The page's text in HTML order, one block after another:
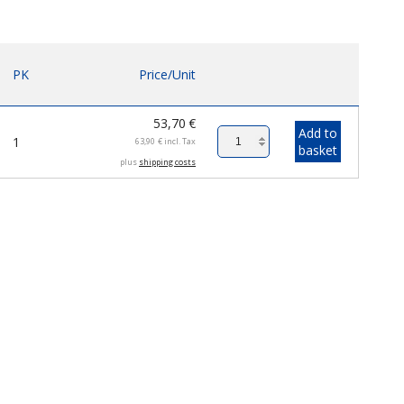
PK Price/Unit
1
53,70 €
63,90 € incl. Tax
plus shipping costs
Add to
basket